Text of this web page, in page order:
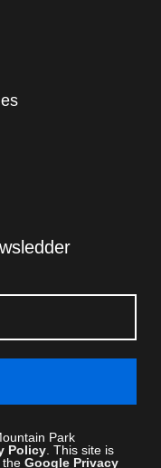
Park
Policy. This site is
the Google Privacy